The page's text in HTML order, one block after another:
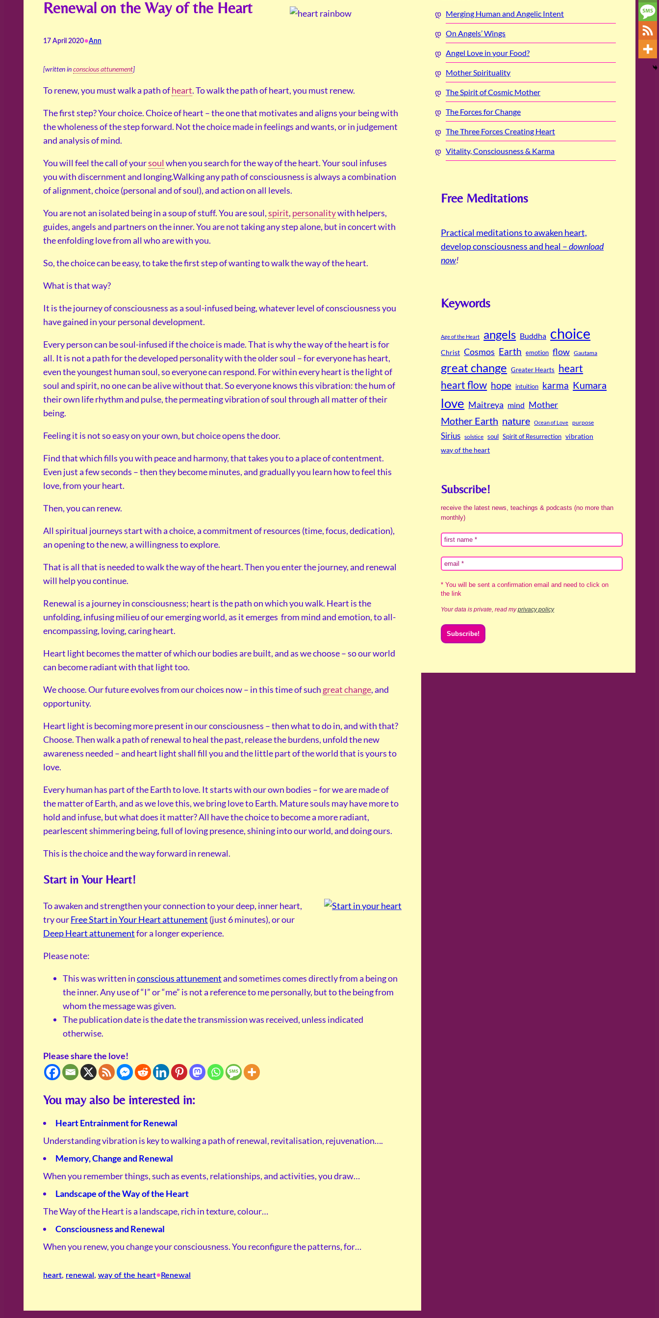
Renewal on the Way of the Heart
17 April 2020•Ann
[written inconscious attunement]
To renew, you must walk a path ofheart. To walk the path of heart, you must renew.
The first step? Your choice. Choice of heart – the one that motivates and aligns your being with
the wholeness of the step forward. Not the choice made in feelings and wants, or in judgement
and analysis of mind.
You will feel the call of yoursoul when you search for the way of the heart. Your soul infuses
you with discernment and longing.Walking any path of consciousness is always a combination
of alignment, choice (personal and of soul), and action on all levels.
You are not an isolated being in a soup of stuff. You are soul,spirit, personalitywith helpers,
guides, angels and partners on the inner. You are not taking any step alone, but in concert with
the enfolding love from all who are with you.
So, the choice can be easy, to take the first step of wanting to walk the way of the heart.
What is that way?
It is the journey of consciousness as a soul-infused being, whatever level of consciousness you
have gained in your personal development.
Every person can be soul-infused if the choice is made. That is why the way of the heart is for
all. It is not a path for the developed personality with the older soul – for everyone has heart,
even the youngest human soul, so everyone can respond. For within every heart is the light of
soul and spirit, no one can be alive without that. So everyone knows this vibration: the hum of
their own life rhythm and pulse, the permeating vibration of soul through all matter of their
being.
Feeling it is not so easy on your own, but choice opens the door.
Find that which fills you with peace and harmony, that takes you to a place of contentment.
Even just a few seconds – then they become minutes, and gradually you learn how to feel this
love, from your heart.
Then, you can renew.
All spiritual journeys start with a choice, a commitment of resources (time, focus, dedication),
an opening to the new, a willingness to explore.
That is all that is needed to walk the way of the heart. Then you enter the journey, and renewal
will help you continue.
Renewal is a journey in consciousness; heart is the path on which you walk. Heart is the
unfolding, infusing milieu of our emerging world, as it emerges from mind and emotion, to all-
encompassing, loving, caring heart.
Heart light becomes the matter of which our bodies are built, and as we choose – so our world
can become radiant with that light too.
We choose. Our future evolves from our choices now – in this time of such great change, and
opportunity.
Heart light is becoming more present in our consciousness – then what to do in, and with that?
Choose. Then walk a path of renewal to heal the past, release the burdens, unfold the new
awareness needed – and heart light shall fill you and the little part of the world that is yours to
love.
Every human has part of the Earth to love. It starts with our own bodies – for we are made of
the matter of Earth, and as we love this, we bring love to Earth. Mature souls may have more to
hold and infuse, but what does it matter? All have the choice to become a more radiant,
pearlescent shimmering being, full of loving presence, shining into our world, and doing ours.
This is the choice and the way forward in renewal.
Start in Your Heart!
To awaken and strengthen your connection to your deep, inner heart,
try ourFree Start in Your Heart attunement (just 6 minutes), or our
Deep Heart attunementfor a longer experience.
Please note:
This was written inconscious attunementand sometimes comes directly from a being on
the inner. Any use of “I” or “me” is not a reference to me personally, but to the being from
whom the message was given.
The publication date is the date the transmission was received, unless indicated
otherwise.
Please share the love!
You may also be interested in:
Heart Entrainment for Renewal
Understanding vibration is key to walking a path of renewal, revitalisation, rejuvenation….
Memory, Change and Renewal
When you remember things, such as events, relationships, and activities, you draw…
Landscape of the Way of the Heart
The Way of the Heart is a landscape, rich in texture, colour…
Consciousness and Renewal
When you renew, you change your consciousness. You reconfigure the patterns, for…
heart, renewal , way of the heart• Renewal
Merging Human and Angelic Intent
On Angels’ Wings
Angel Love in your Food?
Mother Spirituality
The Spirit of Cosmic Mother
The Forces for Change
The Three Forces Creating Heart
Vitality, Consciousness & Karma
Free Meditations
Practical meditations to awaken heart,
develop consciousness and heal –download
now!
Keywords
Age of the Heart angels Buddha choice
Christ Cosmos Earth emotion flow Gautama
great change Greater Hearts heart
heart flow hope intuition karma Kumara
love Maitreya mind Mother
Mother Earth nature Ocean of Love purpose
Sirius solstice soul Spirit of Resurrection vibration
way of the heart
Subscribe!
receive the latest news, teachings & podcasts (no more than
monthly)
* You will be sent a confirmation email and need to click on
the link
Your data is private, read myprivacy policy